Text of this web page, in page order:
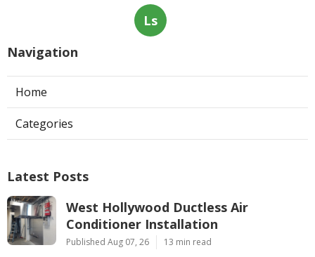
Ls
Navigation
Home
Categories
Latest Posts
West Hollywood Ductless Air
Conditioner Installation
Published Aug 07, 26 13 min read